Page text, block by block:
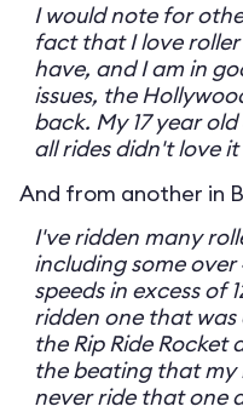
I would note for
fact that I love
have, and I am in
issues, the
back. My 17 year
all rides didn't love
And from another in
I've ridden many
including some
speeds in excess of
ridden one that was
the Rip Ride Rocket
the beating that my
never ride that one